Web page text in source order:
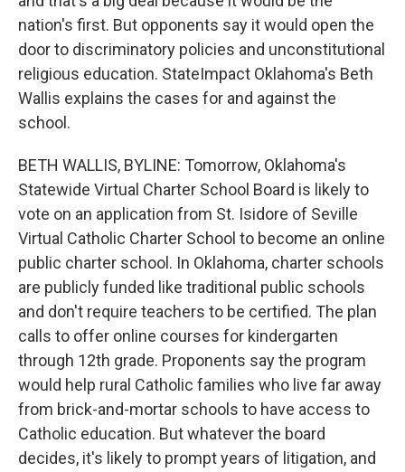
nation's first. But opponents say it would open the
door to discriminatory policies and unconstitutional
religious education. StateImpact Oklahoma's Beth
Wallis explains the cases for and against the
school.
BETH WALLIS, BYLINE: Tomorrow, Oklahoma's
Statewide Virtual Charter School Board is likely to
vote on an application from St. Isidore of Seville
Virtual Catholic Charter School to become an online
public charter school. In Oklahoma, charter schools
are publicly funded like traditional public schools
and don't require teachers to be certified. The plan
calls to offer online courses for kindergarten
through 12th grade. Proponents say the program
would help rural Catholic families who live far away
from brick-and-mortar schools to have access to
Catholic education. But whatever the board
decides, it's likely to prompt years of litigation, and